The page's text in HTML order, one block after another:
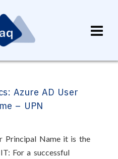
Azure AD User
– UPN
Principal Name it is the
For a successful